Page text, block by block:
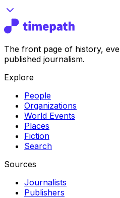
The front page of history,
published journalism.
Explore
People
Organizations
World Events
Places
Fiction
Search
Sources
Journalists
Publishers